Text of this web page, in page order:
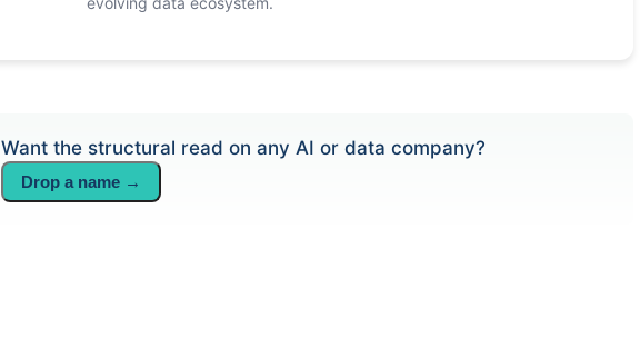
Want the structural read on any AI or data company?
Drop a name →